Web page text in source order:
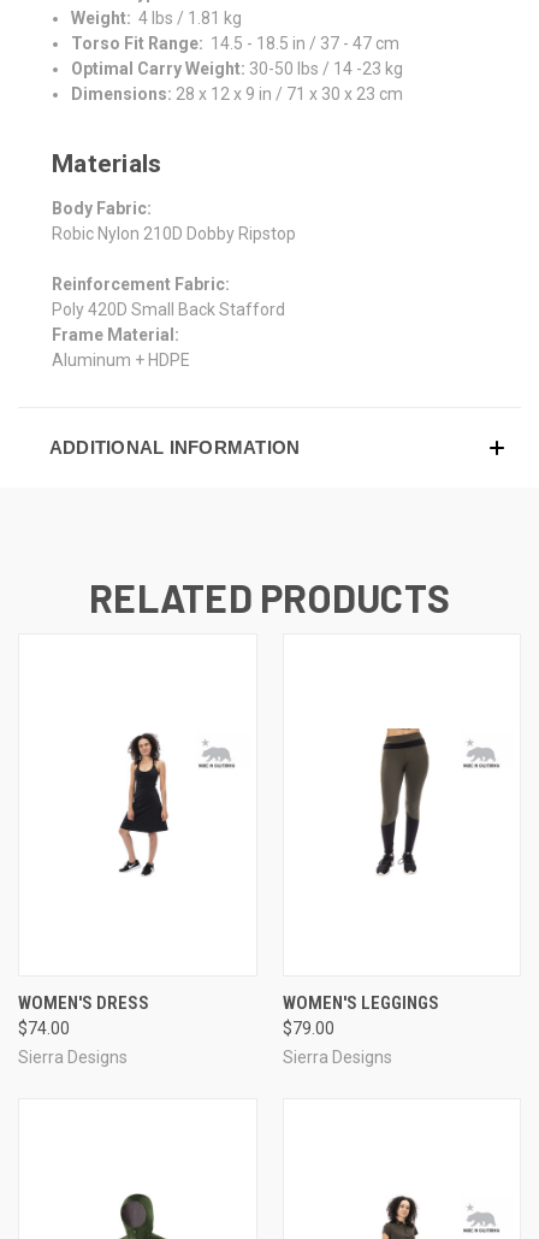
Weight: 4 lbs / 1.81 kg
Torso Fit Range: 14.5 - 18.5 in / 37 - 47 cm
Optimal Carry Weight: 30-50 lbs / 14 -23 kg
Dimensions: 28 x 12 x 9 in / 71 x 30 x 23 cm
Materials
Body Fabric:
Robic Nylon 210D Dobby Ripstop
Reinforcement Fabric:
Poly 420D Small Back Stafford
Frame Material:
Aluminum + HDPE
ADDITIONAL INFORMATION
RELATED PRODUCTS
WOMEN'S DRESS
$74.00
Sierra Designs
WOMEN'S LEGGINGS
$79.00
Sierra Designs